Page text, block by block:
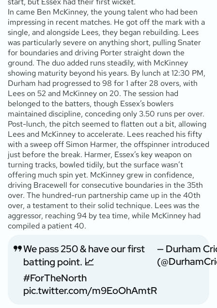
In came Ben McKinney, the young talent who had been
impressing in recent matches. He got off the mark with a
single, and alongside Lees, they began rebuilding. Lees
was particularly severe on anything short, pulling Snater
for boundaries and driving Porter straight down the
ground. The duo added runs steadily, with McKinney
showing maturity beyond his years. By lunch at 12:30 PM,
Durham had progressed to 98 for 1 after 28 overs, with
Lees on 52 and McKinney on 20. The session had
belonged to the batters, though Essex’s bowlers
maintained discipline, conceding only 3.50 runs per over.
Post-lunch, the pitch seemed to flatten out a bit, allowing
Lees and McKinney to accelerate. Lees reached his fifty
with a sweep off Simon Harmer, the offspinner introduced
just before the break. Harmer, Essex’s key weapon on
turning tracks, bowled tidily, but the surface wasn’t
offering much spin yet. McKinney grew in confidence,
driving Bracewell for consecutive boundaries in the 35th
over. The hundred-run partnership came up in the 40th
over, a testament to their solid technique. Lees was the
aggressor, reaching 94 by tea time, while McKinney had
compiled a patient 40.
We pass 250 & have our first
batting point. 📈
#ForTheNorth
pic.twitter.com/m9EoOhAmtR
— Durham